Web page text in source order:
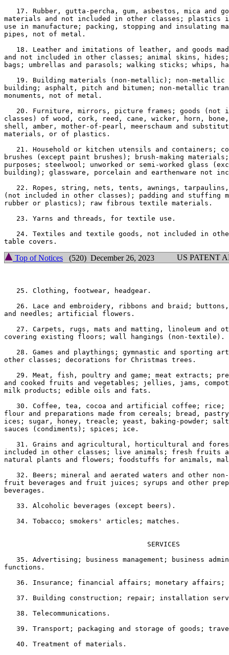
17. Rubber, gutta-percha, gum, asbestos, mica and
materials and not included in other classes; plastics
use in manufacture; packing, stopping and insulating
pipes, not of metal.
18. Leather and imitations of leather, and goods
and not included in other classes; animal skins,
bags; umbrellas and parasols; walking sticks; whips,
19. Building materials (non-metallic); non-metallic
building; asphalt, pitch and bitumen; non-metallic
monuments, not of metal.
20. Furniture, mirrors, picture frames; goods (not
classes) of wood, cork, reed, cane, wicker, horn,
shell, amber, mother-of-pearl, meerschaum and
materials, or of plastics.
21. Household or kitchen utensils and containers;
brushes (except paint brushes); brush-making
purposes; steelwool; unworked or semi-worked glass
building); glassware, porcelain and earthenware not
22. Ropes, string, nets, tents, awnings,
(not included in other classes); padding and stuffing
rubber or plastics); raw fibrous textile materials.
   23. Yarns and threads, for textile use.
24. Textiles and textile goods, not included in
Top of Notices (520) December 26, 2023 US PATENT
   25. Clothing, footwear, headgear.
26. Lace and embroidery, ribbons and braid;
and needles; artificial flowers.
27. Carpets, rugs, mats and matting, linoleum and
covering existing floors; wall hangings (non-textile).
28. Games and playthings; gymnastic and sporting
other classes; decorations for Christmas trees.
29. Meat, fish, poultry and game; meat extracts;
and cooked fruits and vegetables; jellies, jams,
milk products; edible oils and fats.
30. Coffee, tea, cocoa and artificial coffee; rice;
flour and preparations made from cereals; bread,
ices; sugar, honey, treacle; yeast, baking-powder;
sauces (condiments); spices; ice.
31. Grains and agricultural, horticultural and
included in other classes; live animals; fresh fruits
natural plants and flowers; foodstuffs for animals,
32. Beers; mineral and aerated waters and other
fruit beverages and fruit juices; syrups and other
beverages.
   33. Alcoholic beverages (except beers).
   34. Tobacco; smokers' articles; matches.
                                   SERVICES
35. Advertising; business management; business
functions.
36. Insurance; financial affairs; monetary affairs;
37. Building construction; repair; installation
   38. Telecommunications.
39. Transport; packaging and storage of goods;
   40. Treatment of materials.